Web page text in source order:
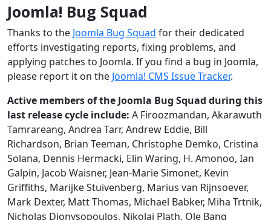
Joomla! Bug Squad
Thanks to the Joomla Bug Squad for their dedicated
efforts investigating reports, fixing problems, and
applying patches to Joomla. If you find a bug in Joomla,
please report it on the Joomla! CMS Issue Tracker.
Active members of the Joomla Bug Squad during this
last release cycle include: A Firoozmandan, Akarawuth
Tamrareang, Andrea Tarr, Andrew Eddie, Bill
Richardson, Brian Teeman, Christophe Demko, Cristina
Solana, Dennis Hermacki, Elin Waring, H. Amonoo, Ian
Galpin, Jacob Waisner, Jean-Marie Simonet, Kevin
Griffiths, Marijke Stuivenberg, Marius van Rijnsoever,
Mark Dexter, Matt Thomas, Michael Babker, Miha Trtnik,
Nicholas Dionysopoulos, Nikolai Plath, Ole Bang